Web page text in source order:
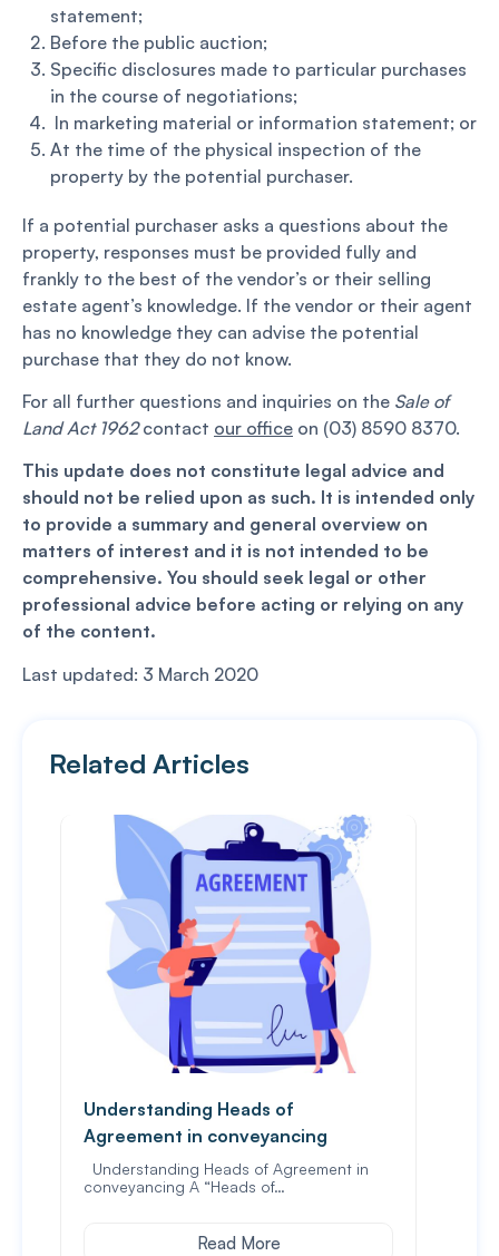
statement;
Before the public auction;
Specific disclosures made to particular purchases
in the course of negotiations;
In marketing material or information statement; or
At the time of the physical inspection of the
property by the potential purchaser.
If a potential purchaser asks a questions about the
property, responses must be provided fully and
frankly to the best of the vendor’s or their selling
estate agent’s knowledge. If the vendor or their agent
has no knowledge they can advise the potential
purchase that they do not know.
For all further questions and inquiries on the Sale of
Land Act 1962contact our office on (03) 8590 8370.
This update does not constitute legal advice and
should not be relied upon as such. It is intended only
to provide a summary and general overview on
matters of interest and it is not intended to be
comprehensive. You should seek legal or other
professional advice before acting or relying on any
of the content.
Last updated: 3 March 2020
Related Articles
Understanding Heads of
Agreement in conveyancing
Understanding Heads of Agreement in
conveyancing A “Heads of…
Read More